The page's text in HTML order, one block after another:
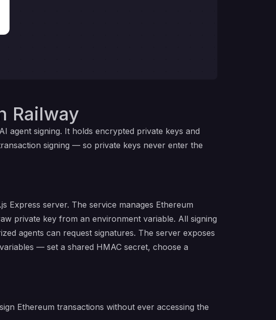
Railway
agent signing. It holds encrypted private keys and
signing — so private keys never enter the
Express server. The service manages Ethereum
private key from an environment variable. All signing
agents can request signatures. The server exposes
— set a shared HMAC secret, choose a
Ethereum transactions without ever accessing the